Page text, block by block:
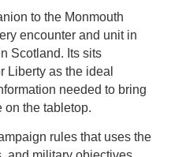
to the Monmouth
encounter and unit in
Scotland. Its sits
Liberty as the ideal
needed to bring
on the tabletop.
rules that uses the